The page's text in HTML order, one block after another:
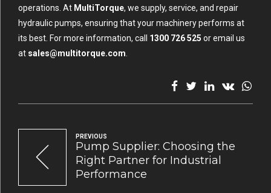
operations. At MultiTorque, we supply, service, and repair
hydraulic pumps, ensuring that your machinery performs at
its best. For more information, call 1300 726 525 or email us
at sales@multitorque.com.
PREVIOUS
Pump Supplier: Choosing the
Right Partner for Industrial
Performance